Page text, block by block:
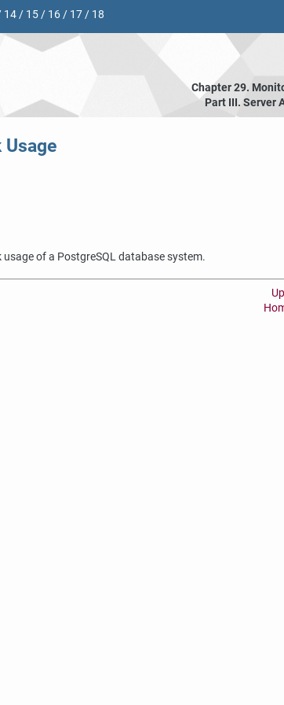
14/ 15/ 16/ 17/ 18
Chapter 29.
Part III. Server
usage of a PostgreSQLdatabase system.
Up